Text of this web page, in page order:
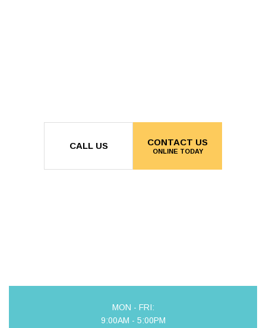
CALL US CONTACT US
ONLINE TODAY
MON - FRI:
9:00AM - 5:00PM